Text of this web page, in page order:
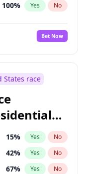
100% Yes No
Bet Now
States race
15% Yes No
42% Yes No
67% Yes No